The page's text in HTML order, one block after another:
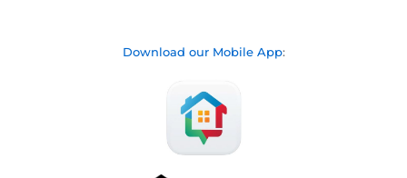
Download our Mobile App: